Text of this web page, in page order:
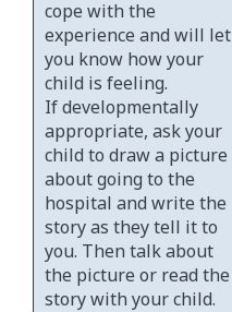
cope with the
experience and will let
you know how your
child is feeling.
If developmentally
appropriate, ask your
child to draw a picture
about going to the
hospital and write the
story as they tell it to
you. Then talk about
the picture or read the
story with your child.